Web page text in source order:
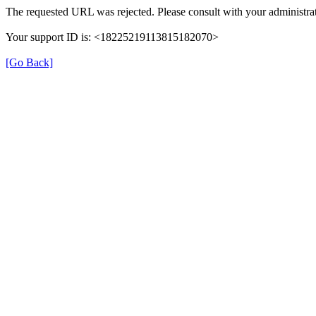
The requested URL was rejected. Please consult with your
Your support ID is: <18225219113815182070>
[Go Back]